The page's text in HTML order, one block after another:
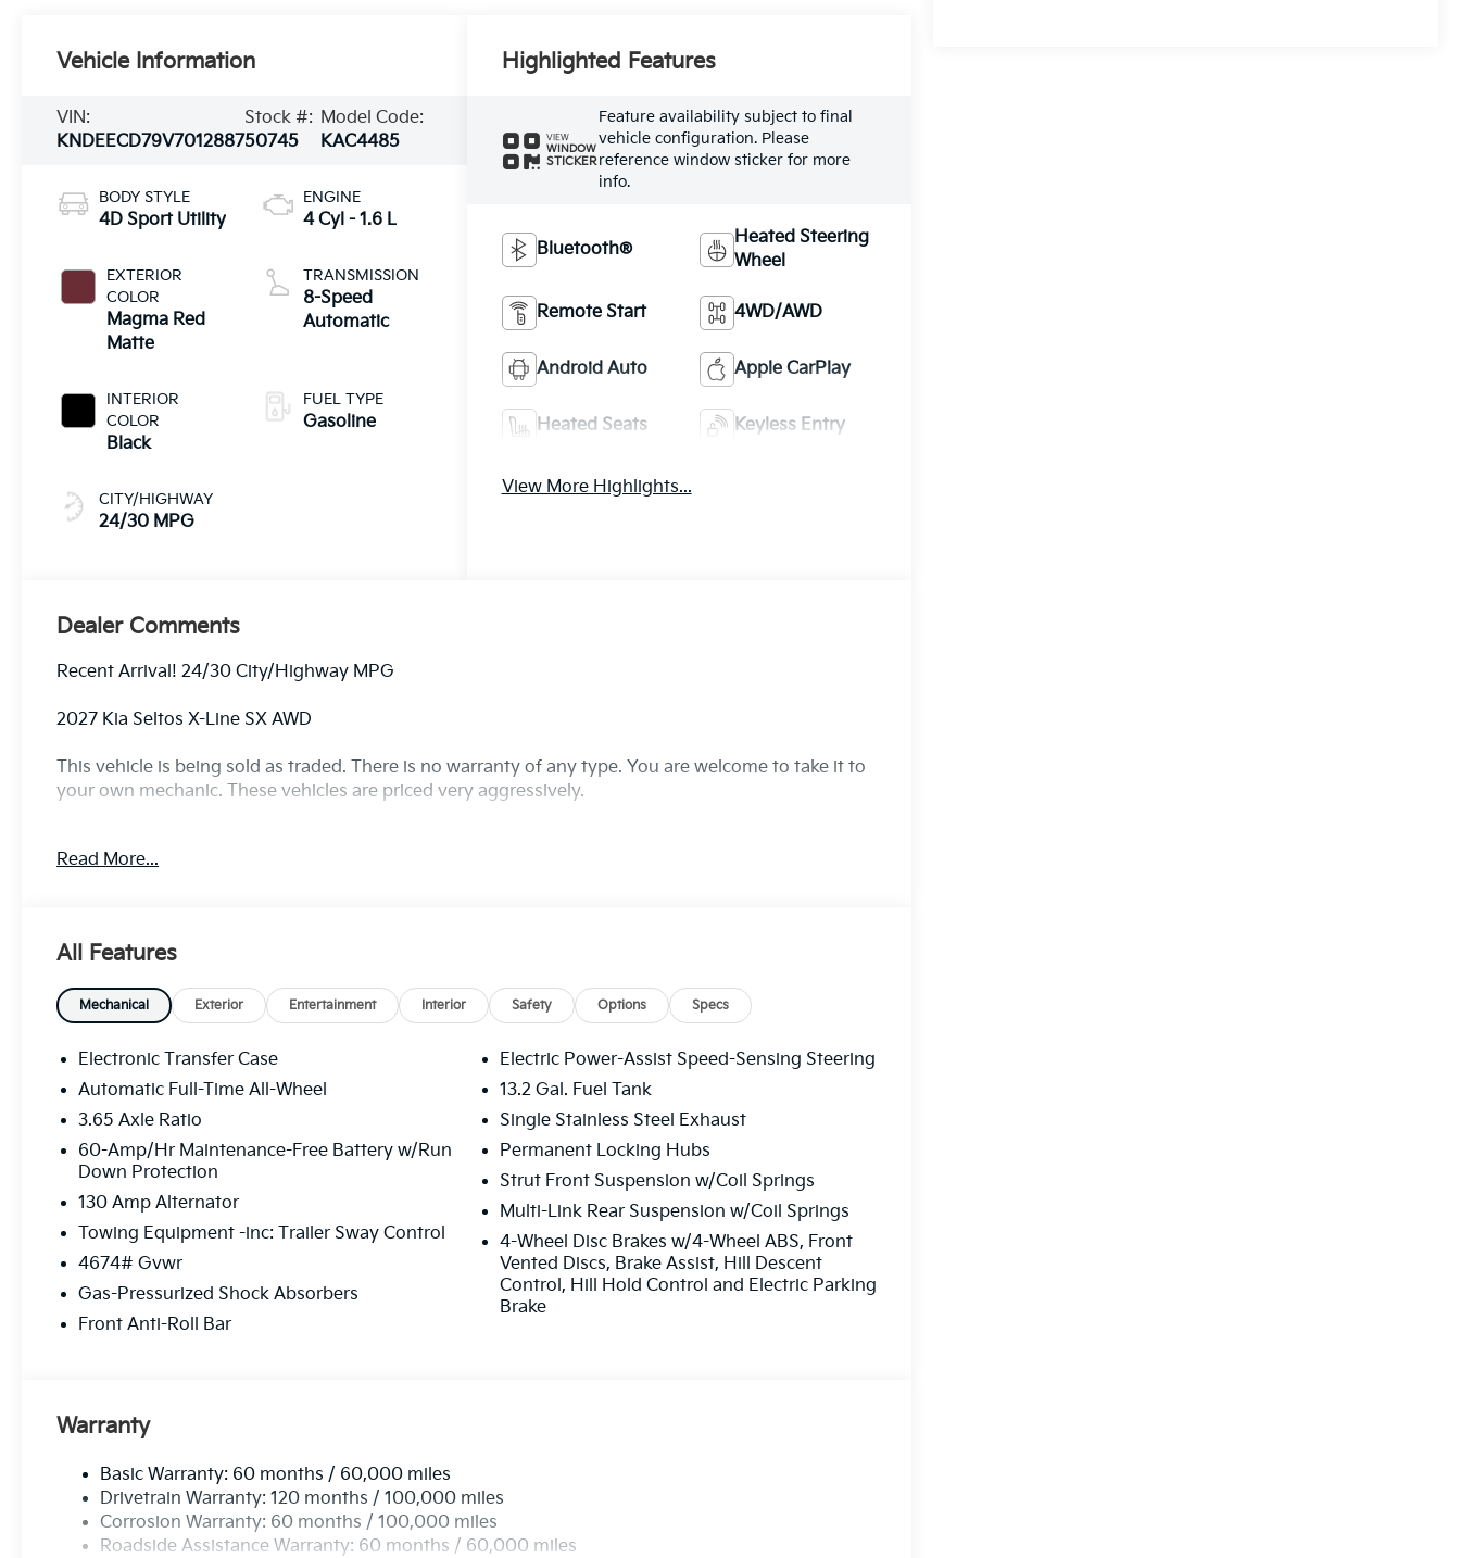
Vehicle Information
VIN:
KNDEECD79V7012887
Stock #:
50745
Model Code:
KAC4485
BODY STYLE
4D Sport Utility
EXTERIOR
COLOR
Magma Red
Matte
INTERIOR
COLOR
Black
CITY/HIGHWAY
24/30 MPG
ENGINE
4 Cyl - 1.6 L
TRANSMISSION
8-Speed
Automatic
FUEL TYPE
Gasoline
Highlighted Features
VIEW
WINDOW
STICKER
Feature availability subject to final
vehicle configuration. Please
reference window sticker for more
info.
Bluetooth®
Heated Steering
Wheel
Remote Start 4WD/AWD
Android Auto Apple CarPlay
Heated Seats Keyless Entry
View More Highlights...
Dealer Comments
Recent Arrival! 24/30 City/Highway MPG
2027 Kia Seltos X-Line SX AWD
This vehicle is being sold as traded. There is no warranty of any type. You are welcome to take it to
your own mechanic. These vehicles are priced very aggressively.
MORE ABOUT US We treat you like one of the family. Jim Shorkey Auto Group started back in 1974
Read More...
All Features
Mechanical Exterior Entertainment Interior Safety Options Specs
Electronic Transfer Case
Automatic Full-Time All-Wheel
3.65 Axle Ratio
60-Amp/Hr Maintenance-Free Battery w/Run
Down Protection
130 Amp Alternator
Towing Equipment -inc: Trailer Sway Control
4674# Gvwr
Gas-Pressurized Shock Absorbers
Front Anti-Roll Bar
Electric Power-Assist Speed-Sensing Steering
13.2 Gal. Fuel Tank
Single Stainless Steel Exhaust
Permanent Locking Hubs
Strut Front Suspension w/Coil Springs
Multi-Link Rear Suspension w/Coil Springs
4-Wheel Disc Brakes w/4-Wheel ABS, Front
Vented Discs, Brake Assist, Hill Descent
Control, Hill Hold Control and Electric Parking
Brake
Warranty
Basic Warranty: 60 months / 60,000 miles
Drivetrain Warranty: 120 months / 100,000 miles
Corrosion Warranty: 60 months / 100,000 miles
Roadside Assistance Warranty: 60 months / 60,000 miles